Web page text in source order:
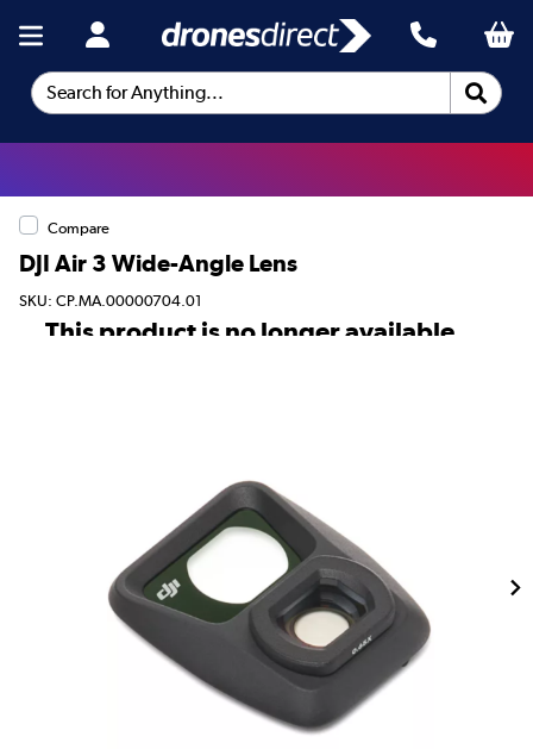
Search for Anything...
Compare
DJI Air 3 Wide-Angle Lens
SKU: CP.MA.00000704.01
This product is no longer available.